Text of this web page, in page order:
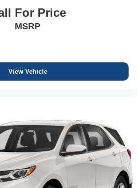
For Price
MSRP
View Vehicle